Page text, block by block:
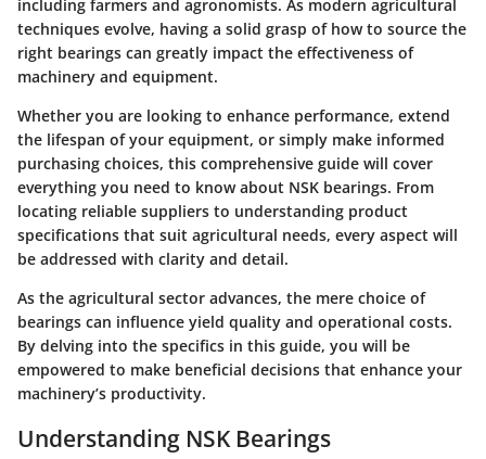
including farmers and agronomists. As modern agricultural
techniques evolve, having a solid grasp of how to source the
right bearings can greatly impact the effectiveness of
machinery and equipment.
Whether you are looking to enhance performance, extend
the lifespan of your equipment, or simply make informed
purchasing choices, this comprehensive guide will cover
everything you need to know about NSK bearings. From
locating reliable suppliers to understanding product
specifications that suit agricultural needs, every aspect will
be addressed with clarity and detail.
As the agricultural sector advances, the mere choice of
bearings can influence yield quality and operational costs.
By delving into the specifics in this guide, you will be
empowered to make beneficial decisions that enhance your
machinery’s productivity.
Understanding NSK Bearings